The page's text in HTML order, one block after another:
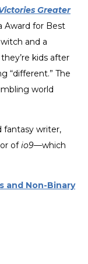
Greater
Award for Best
and a
kids after
“different.” The
world
fantasy writer,
ofio9—which
and Non-Binary